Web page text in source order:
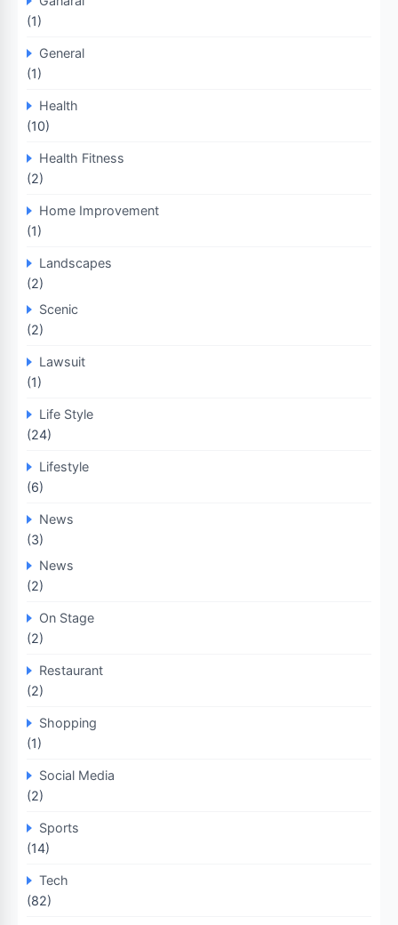
(1)
General
(1)
Health
(10)
Health Fitness
(2)
Home Improvement
(1)
Landscapes
(2)
Scenic
(2)
Lawsuit
(1)
Life Style
(24)
Lifestyle
(6)
News
(3)
News
(2)
On Stage
(2)
Restaurant
(2)
Shopping
(1)
Social Media
(2)
Sports
(14)
Tech
(82)